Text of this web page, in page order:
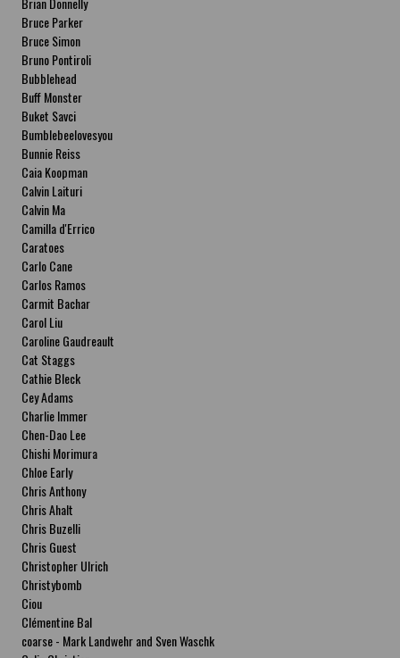
Bruce Parker
Bruce Simon
Bruno Pontiroli
Bubblehead
Buff Monster
Buket Savci
Bumblebeelovesyou
Bunnie Reiss
Caia Koopman
Calvin Laituri
Calvin Ma
Camilla d'Errico
Caratoes
Carlo Cane
Carlos Ramos
Carmit Bachar
Carol Liu
Caroline Gaudreault
Cat Staggs
Cathie Bleck
Cey Adams
Charlie Immer
Chen-Dao Lee
Chishi Morimura
Chloe Early
Chris Anthony
Chris Ahalt
Chris Buzelli
Chris Guest
Christopher Ulrich
Christybomb
Ciou
Clémentine Bal
coarse - Mark Landwehr and Sven Waschk